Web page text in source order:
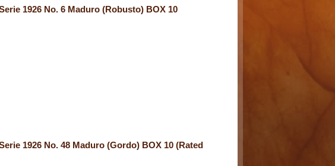
1926 No. 6 Maduro (Robusto) BOX 10
1926 No. 48 Maduro (Gordo) BOX 10 (Rated